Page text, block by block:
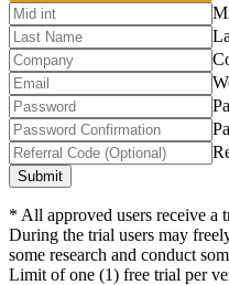
* All approved users receive a
During the trial users may
some research and conduct
Limit of one (1) free trial per